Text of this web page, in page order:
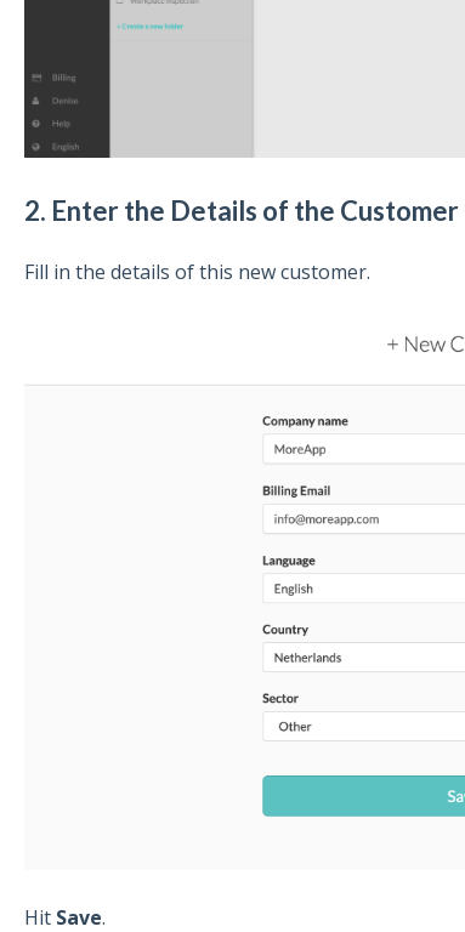
2. Enter the Details of the Customer
Fill in the details of this new customer.
Hit Save.